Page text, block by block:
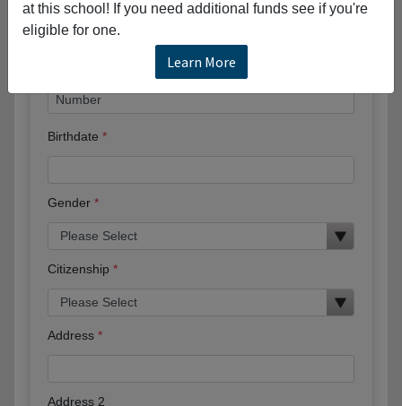
at this school! If you need additional funds see if you're
eligible for one.
Learn More
Phone
Birthdate
Gender
Citizenship
Address
Address 2